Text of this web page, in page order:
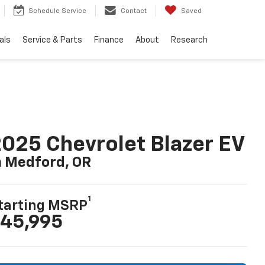
Schedule Service Contact Saved
Service & Parts Finance About Research
Chevrolet Blazer EV
Medford, OR
MSRP
1